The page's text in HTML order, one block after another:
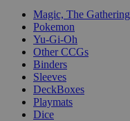
Magic, The Gathering
Pokemon
Yu-Gi-Oh
Other CCGs
Binders
Sleeves
DeckBoxes
Playmats
Dice